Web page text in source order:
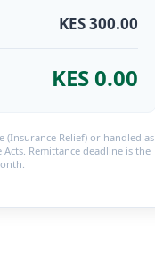
KES 300.00
KES 0.00
(Insurance Relief) or handled as
Remittance deadline is the